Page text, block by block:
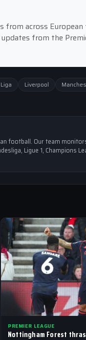
from across
from the
Liverpool
football. Our team
Ligue 1, Champions
PREMIER LEAGUE
Nottingham Forest